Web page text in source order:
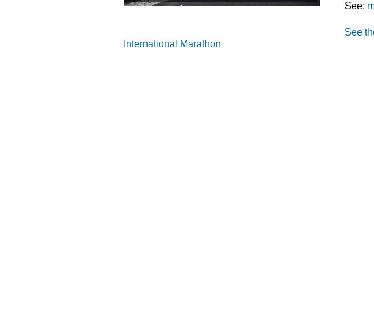
See:
See
International Marathon